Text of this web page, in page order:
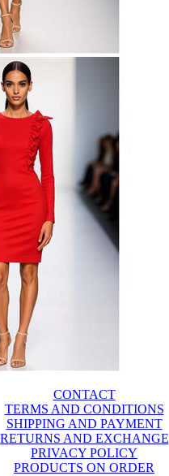
CONTACT
TERMS AND CONDITIONS
SHIPPING AND PAYMENT
RETURNS AND EXCHANGE
PRIVACY POLICY
PRODUCTS ON ORDER